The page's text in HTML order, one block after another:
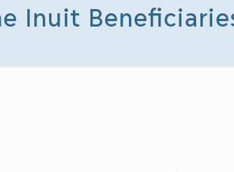
Inuit